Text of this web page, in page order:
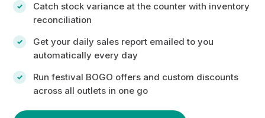
Catch stock variance at the counter with inventory
reconciliation
Get your daily sales report emailed to you
automatically every day
Run festival BOGO offers and custom discounts
across all outlets in one go